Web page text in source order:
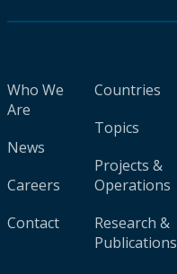
Who We
Are
News
Careers
Contact
Countries
Topics
Projects &
Operations
Research &
Publications